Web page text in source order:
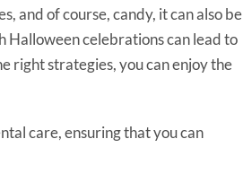
and of course, candy, it can also be
Halloween celebrations can lead to
right strategies, you can enjoy the
care, ensuring that you can